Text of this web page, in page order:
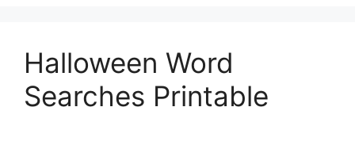
Halloween Word
Searches Printable